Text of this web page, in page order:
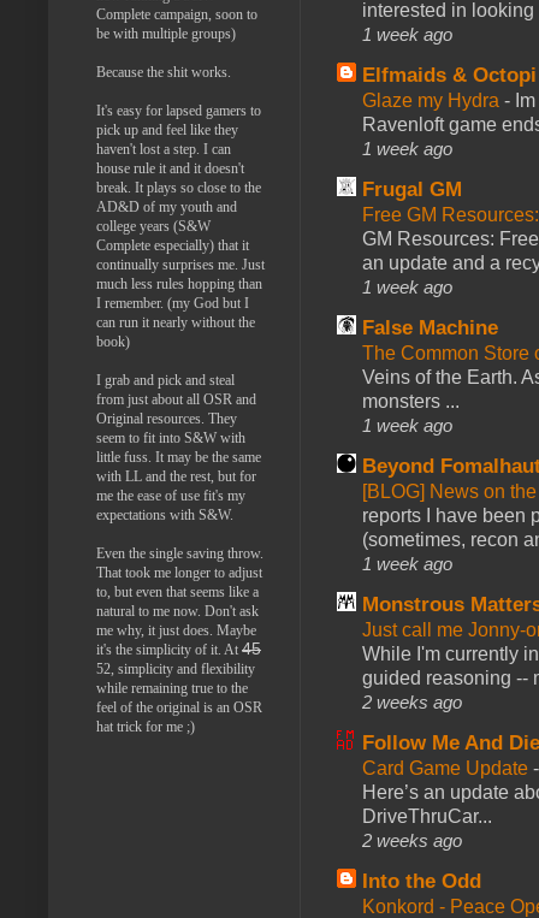
interested in looking
1 week ago
Elfmaids & Octopi
Glaze my Hydra -
Ravenloft game
1 week ago
Frugal GM
Free GM
GM Resources:
an update and a
1 week ago
False Machine
The Common Store
Veins of the Earth.
monsters ...
1 week ago
Beyond
[BLOG] News on
reports I have been
(sometimes, recon
1 week ago
Monstrous
Just call me Jonny-
While I'm currently
guided reasoning --
2 weeks ago
Follow Me And
Card Game Update
Here’s an update
DriveThruCar...
2 weeks ago
Into the Odd
Konkord - Peace
Complete campaign, soon to
be with multiple groups)
Because the shit works.
It's easy for lapsed gamers to
pick up and feel like they
haven't lost a step. I can
house rule it and it doesn't
break. It plays so close to the
AD&D of my youth and
college years (S&W
Complete especially) that it
continually surprises me. Just
much less rules hopping than
I remember. (my God but I
can run it nearly without the
book)
I grab and pick and steal
from just about all OSR and
Original resources. They
seem to fit into S&W with
little fuss. It may be the same
with LL and the rest, but for
me the ease of use fit's my
expectations with S&W.
Even the single saving throw.
That took me longer to adjust
to, but even that seems like a
natural to me now. Don't ask
me why, it just does. Maybe
it's the simplicity of it. At 45
52, simplicity and flexibility
while remaining true to the
feel of the original is an OSR
hat trick for me ;)